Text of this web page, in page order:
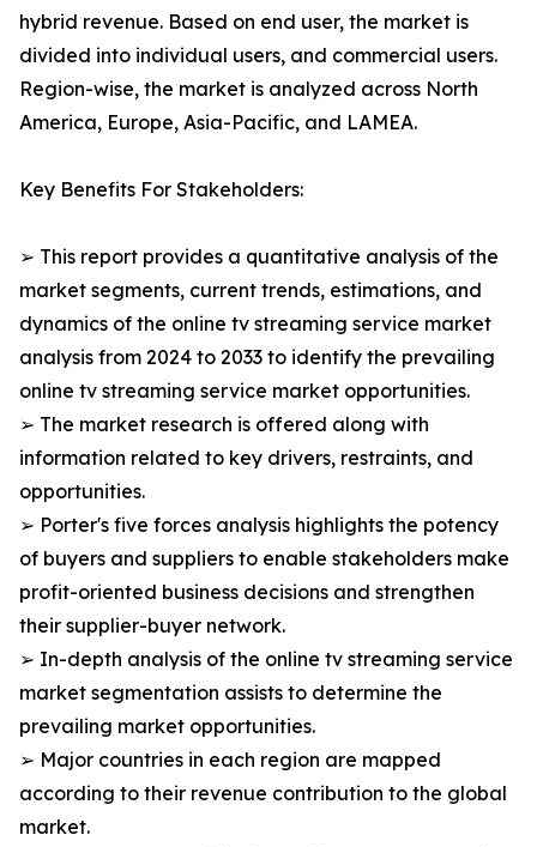
hybrid revenue. Based on end user, the market is
divided into individual users, and commercial users.
Region-wise, the market is analyzed across North
America, Europe, Asia-Pacific, and LAMEA.
Key Benefits For Stakeholders:
➢ This report provides a quantitative analysis of the
market segments, current trends, estimations, and
dynamics of the online tv streaming service market
analysis from 2024 to 2033 to identify the prevailing
online tv streaming service market opportunities.
➢ The market research is offered along with
information related to key drivers, restraints, and
opportunities.
➢ Porter's five forces analysis highlights the potency
of buyers and suppliers to enable stakeholders make
profit-oriented business decisions and strengthen
their supplier-buyer network.
➢ In-depth analysis of the online tv streaming service
market segmentation assists to determine the
prevailing market opportunities.
➢ Major countries in each region are mapped
according to their revenue contribution to the global
market.